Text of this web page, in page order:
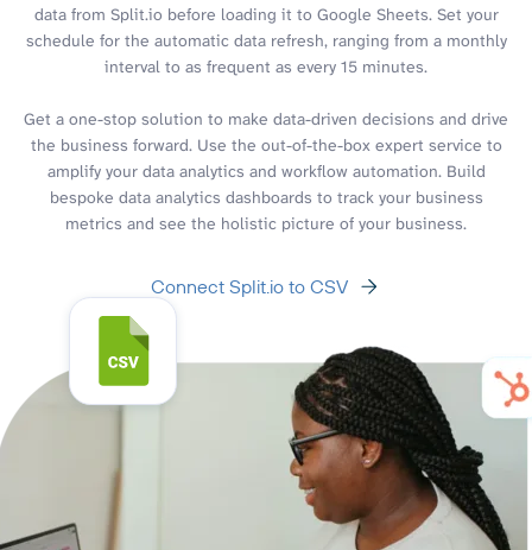
data from Split.io before loading it to Google Sheets. Set your
schedule for the automatic data refresh, ranging from a monthly
interval to as frequent as every 15 minutes.
Get a one-stop solution to make data-driven decisions and drive
the business forward. Use the out-of-the-box expert service to
amplify your data analytics and workflow automation. Build
bespoke data analytics dashboards to track your business
metrics and see the holistic picture of your business.
Connect Split.io to CSV